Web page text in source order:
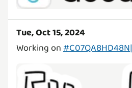
Tue, Oct 15, 2024
Working on#C07QA8HD48N|